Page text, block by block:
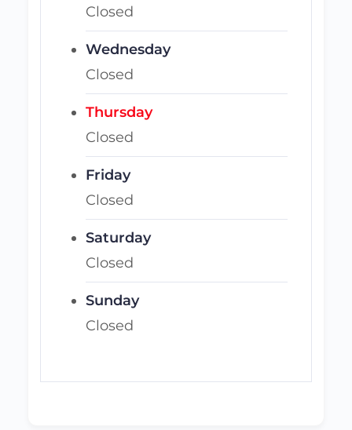
Closed
Wednesday
Closed
Thursday
Closed
Friday
Closed
Saturday
Closed
Sunday
Closed